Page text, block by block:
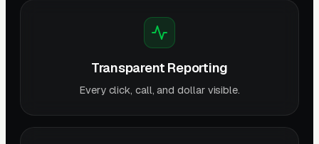
Transparent Reporting
Every click, call, and dollar visible.